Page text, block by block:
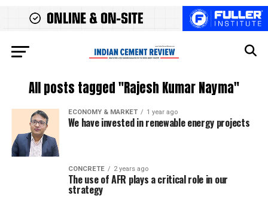
All posts tagged "Rajesh Kumar Nayma"
ECONOMY & MARKET 1 year ago
We have invested in renewable energy projects
CONCRETE 2 years ago
The use of AFR plays a critical role in our
strategy